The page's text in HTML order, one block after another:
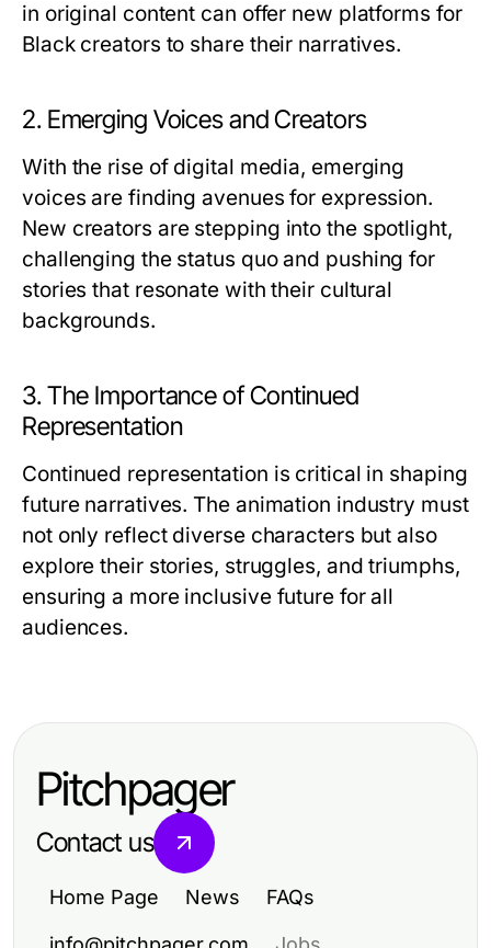
in original content can offer new platforms for
Black creators to share their narratives.
2. Emerging Voices and Creators
With the rise of digital media, emerging
voices are finding avenues for expression.
New creators are stepping into the spotlight,
challenging the status quo and pushing for
stories that resonate with their cultural
backgrounds.
3. The Importance of Continued
Representation
Continued representation is critical in shaping
future narratives. The animation industry must
not only reflect diverse characters but also
explore their stories, struggles, and triumphs,
ensuring a more inclusive future for all
audiences.
Pitchpager
Contact us
Home Page News FAQs